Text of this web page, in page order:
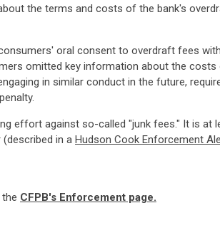
the terms and costs of the bank's
oral consent to overdraft fees
omitted key information about the
in similar conduct in the future,
effort against so-called "junk fees." It is
in a Hudson Cook Enforcement
CFPB's Enforcement page.